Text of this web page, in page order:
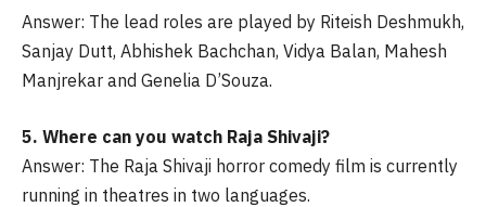
Answer: The lead roles are played by Riteish Deshmukh,
Sanjay Dutt, Abhishek Bachchan, Vidya Balan, Mahesh
Manjrekar and Genelia D’Souza.
5. Where can you watch Raja Shivaji?
Answer: The Raja Shivaji horror comedy film is currently
running in theatres in two languages.